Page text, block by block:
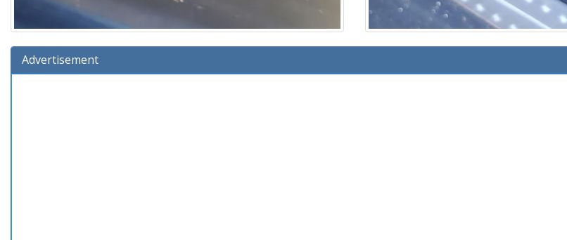
Advertisement